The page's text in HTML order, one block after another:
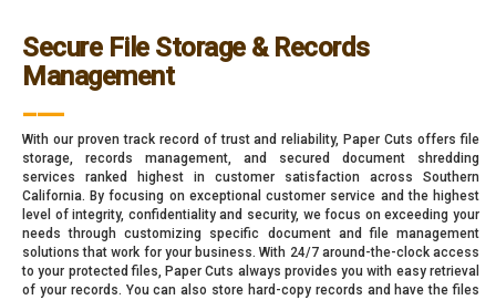
Secure File Storage & Records
Management
___
With our proven track record of trust and reliability, Paper Cuts offers file
storage, records management, and secured document shredding
services ranked highest in customer satisfaction across Southern
California. By focusing on exceptional customer service and the highest
level of integrity, confidentiality and security, we focus on exceeding your
needs through customizing specific document and file management
solutions that work for your business. With 24/7 around-the-clock access
to your protected files, Paper Cuts always provides you with easy retrieval
of your records. You can also store hard-copy records and have the files